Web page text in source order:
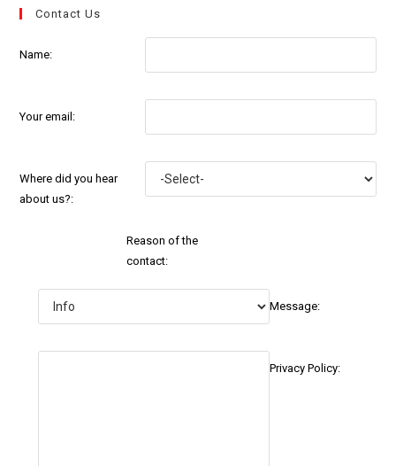
Contact Us
Name:
Your email:
Where did you hear
about us?:
Reason of the
contact:
Message:
Privacy Policy: